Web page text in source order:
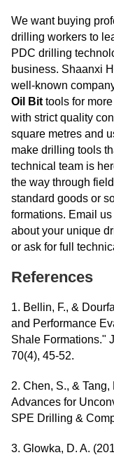
We want buying
drilling workers to
PDC drilling
business. Shaanxi
well-known
Oil Bit tools for
with strict quality
square metres and
make drilling tools
technical team is
the way through
standard goods or
formations. Email
about your unique
or ask for full
References
1. Bellin, F., &
and Performance
Shale Formations."
70(4), 45-52.
2. Chen, S., &
Advances for
SPE Drilling &
3. Glowka, D. A.